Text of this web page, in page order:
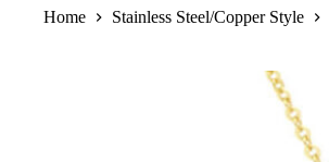
Home Stainless Steel/Copper Style